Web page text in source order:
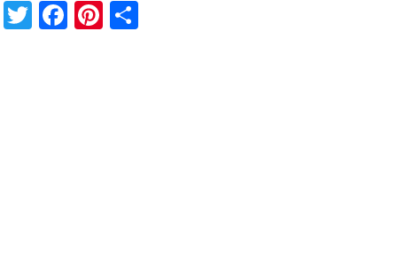
Twitter
Facebook
Pinterest